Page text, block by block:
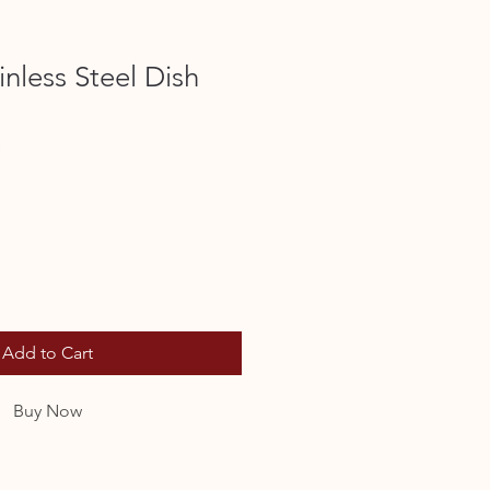
Steel Dish
Add to Cart
Buy Now